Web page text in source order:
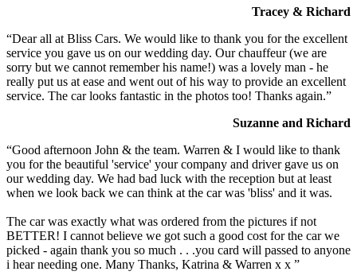
Tracey & Richard
“Dear all at Bliss Cars. We would like to thank you for the excellent
service you gave us on our wedding day. Our chauffeur (we are
sorry but we cannot remember his name!) was a lovely man - he
really put us at ease and went out of his way to provide an excellent
service. The car looks fantastic in the photos too! Thanks again.”
Suzanne and Richard
“Good afternoon John & the team. Warren & I would like to thank
you for the beautiful 'service' your company and driver gave us on
our wedding day. We had bad luck with the reception but at least
when we look back we can think at the car was 'bliss' and it was.
The car was exactly what was ordered from the pictures if not
BETTER! I cannot believe we got such a good cost for the car we
picked - again thank you so much . . .you card will passed to anyone
i hear needing one. Many Thanks, Katrina & Warren x x ”